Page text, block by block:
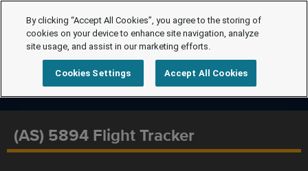
(AS) 5894 Flight Tracker
By clicking “Accept All Cookies”, you agree to the storing of
cookies on your device to enhance site navigation, analyze
site usage, and assist in our marketing efforts.
Cookies Settings Accept All Cookies